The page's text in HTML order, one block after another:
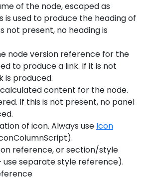
of the node, escaped as
is used to produce the heading of
not present, no heading is
node version reference for the
to produce a link. If it is not
is produced.
content for the node.
If this is not present, no panel
of icon. Always use Icon
reference, or section/style
separate style reference).